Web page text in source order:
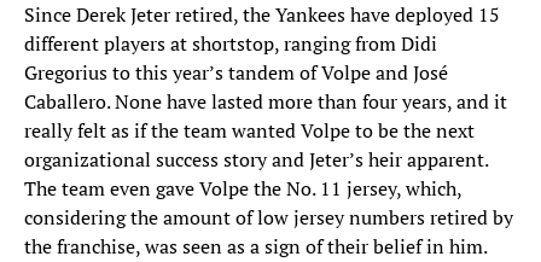
Since Derek Jeter retired, the Yankees have deployed 15
different players at shortstop, ranging from Didi
Gregorius to this year’s tandem of Volpe and José
Caballero. None have lasted more than four years, and it
really felt as if the team wanted Volpe to be the next
organizational success story and Jeter’s heir apparent.
The team even gave Volpe the No. 11 jersey, which,
considering the amount of low jersey numbers retired by
the franchise, was seen as a sign of their belief in him.